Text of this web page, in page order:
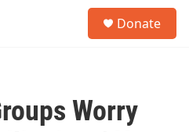
Donate
Worry